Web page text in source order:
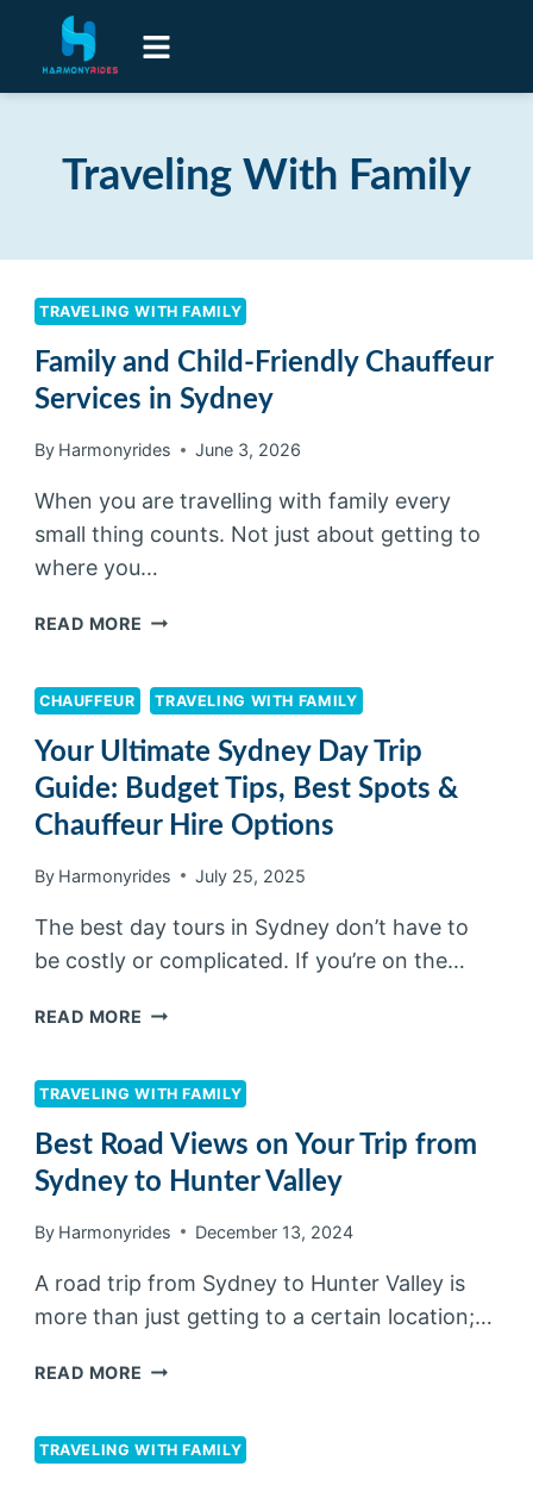
Traveling With Family
TRAVELING WITH FAMILY
Family and Child-Friendly Chauffeur
Services in Sydney
By Harmonyrides June 3, 2026
When you are travelling with family every
small thing counts. Not just about getting to
where you…
READ MORE
CHAUFFEUR TRAVELING WITH FAMILY
Your Ultimate Sydney Day Trip
Guide: Budget Tips, Best Spots &
Chauffeur Hire Options
By Harmonyrides July 25, 2025
The best day tours in Sydney don’t have to
be costly or complicated. If you’re on the…
READ MORE
TRAVELING WITH FAMILY
Best Road Views on Your Trip from
Sydney to Hunter Valley
By Harmonyrides December 13, 2024
A road trip from Sydney to Hunter Valley is
more than just getting to a certain location;…
READ MORE
TRAVELING WITH FAMILY